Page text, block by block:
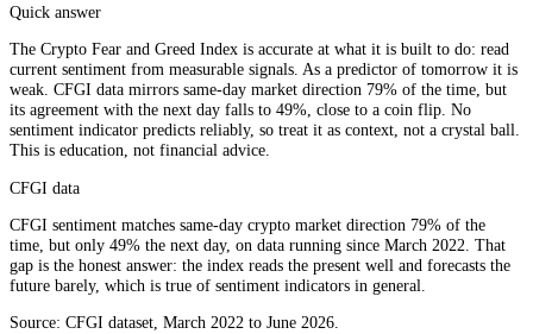
Quick answer
The Crypto Fear and Greed Index is accurate at what it is built to do: read
current sentiment from measurable signals. As a predictor of tomorrow it is
weak. CFGI data mirrors same-day market direction 79% of the time, but
its agreement with the next day falls to 49%, close to a coin flip. No
sentiment indicator predicts reliably, so treat it as context, not a crystal ball.
This is education, not financial advice.
CFGI data
CFGI sentiment matches same-day crypto market direction 79% of the
time, but only 49% the next day, on data running since March 2022. That
gap is the honest answer: the index reads the present well and forecasts the
future barely, which is true of sentiment indicators in general.
Source: CFGI dataset, March 2022 to June 2026.